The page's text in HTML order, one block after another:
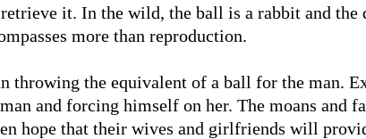
it. In the wild, the ball is a rabbit and
more than reproduction.
throwing the equivalent of a ball for the man.
and forcing himself on her. The moans and
hope that their wives and girlfriends will